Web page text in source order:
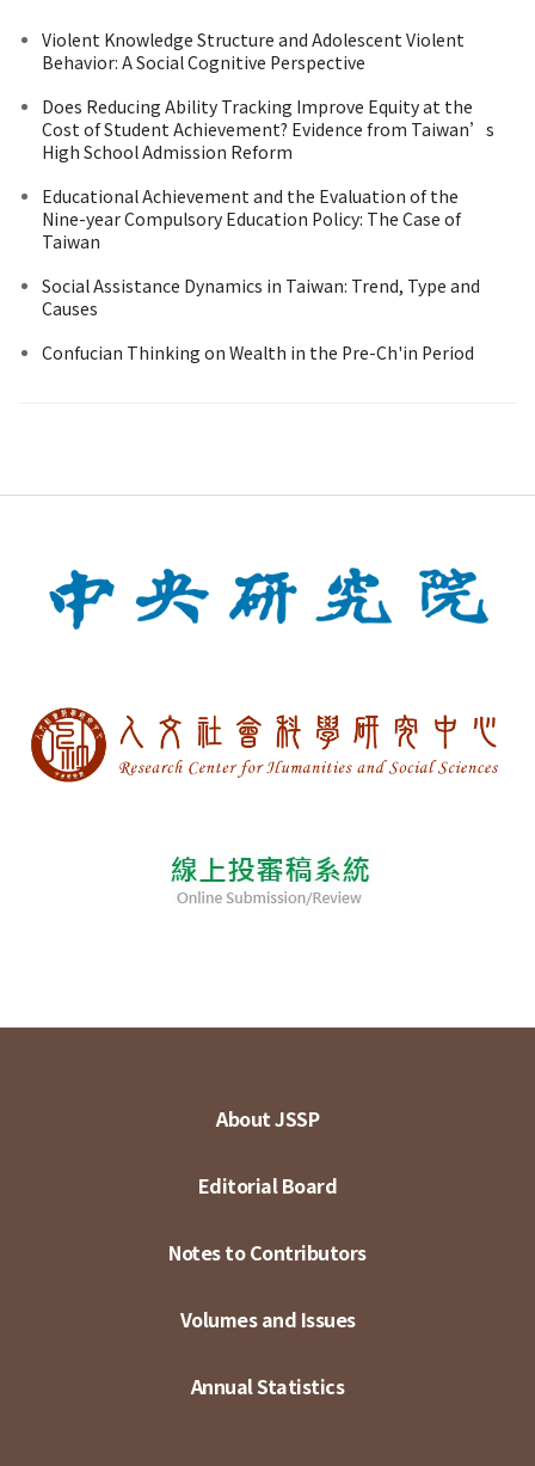
Violent Knowledge Structure and Adolescent Violent
Behavior: A Social Cognitive Perspective
Does Reducing Ability Tracking Improve Equity at the
Cost of Student Achievement? Evidence from Taiwan’s
High School Admission Reform
Educational Achievement and the Evaluation of the
Nine-year Compulsory Education Policy: The Case of
Taiwan
Social Assistance Dynamics in Taiwan: Trend, Type and
Causes
Confucian Thinking on Wealth in the Pre-Ch'in Period
About JSSP
Editorial Board
Notes to Contributors
Volumes and Issues
Annual Statistics